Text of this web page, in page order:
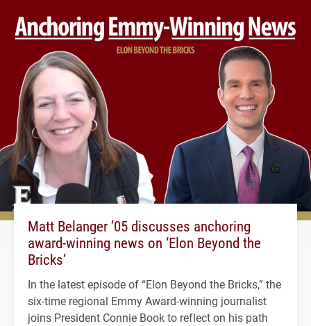
Matt Belanger ’05 discusses anchoring
award-winning news on ‘Elon Beyond the
Bricks’
In the latest episode of “Elon Beyond the Bricks,” the
six-time regional Emmy Award-winning journalist
joins President Connie Book to reflect on his path